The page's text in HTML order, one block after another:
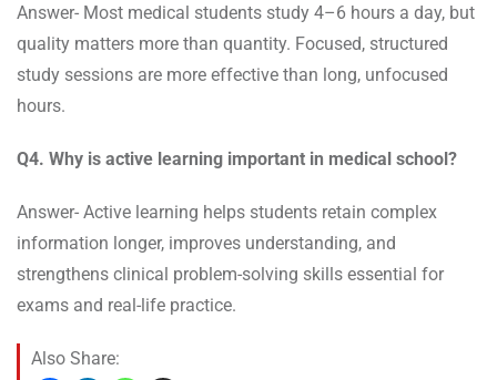
Answer- Most medical students study 4–6 hours a day, but
quality matters more than quantity. Focused, structured
study sessions are more effective than long, unfocused
hours.
Q4. Why is active learning important in medical school?
Answer- Active learning helps students retain complex
information longer, improves understanding, and
strengthens clinical problem-solving skills essential for
exams and real-life practice.
Also Share: